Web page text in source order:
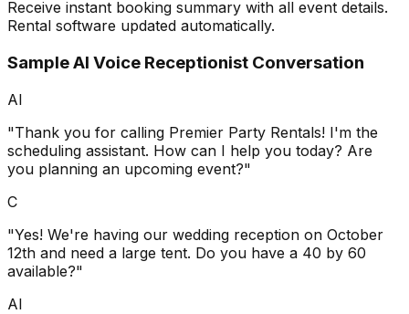
Receive instant booking summary with all event details.
Rental software updated automatically.
Sample AI Voice Receptionist Conversation
AI
"Thank you for calling Premier Party Rentals! I'm the
scheduling assistant. How can I help you today? Are
you planning an upcoming event?"
C
"Yes! We're having our wedding reception on October
12th and need a large tent. Do you have a 40 by 60
available?"
AI